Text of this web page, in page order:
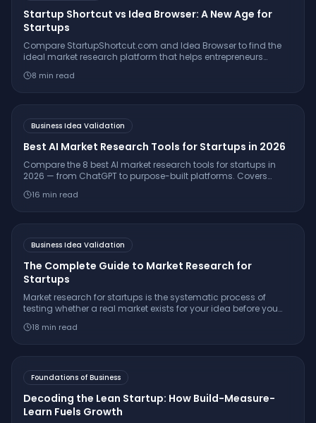
Startup Shortcut vs Idea Browser: A New Age for
Startups
Compare StartupShortcut.com and Idea Browser to find the
ideal market research platform that helps entrepreneurs
successfully.
8 min read
Business Idea Validation
Best AI Market Research Tools for Startups in 2026
Compare the 8 best AI market research tools for startups in
2026 — from ChatGPT to purpose-built platforms. Covers
tool is right for your stage.
16 min read
Business Idea Validation
The Complete Guide to Market Research for
Startups
Market research for startups is the systematic process of
testing whether a real market exists for your idea before you
questions, free tools, and how to make a confident
18 min read
Foundations of Business
Decoding the Lean Startup: How Build-Measure-
Learn Fuels Growth